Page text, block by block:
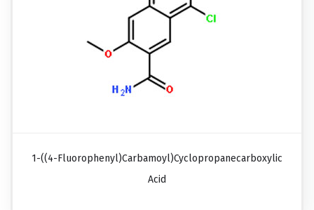
1-((4-Fluorophenyl)carbamoyl)cyclopropanecarboxylic
Acid